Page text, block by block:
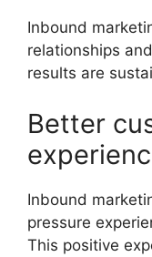
Inbound
relationships
results are
Better
Inbound
pressure
This positive